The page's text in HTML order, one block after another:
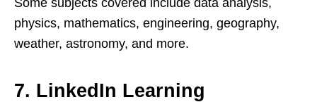
physics, mathematics, engineering, geography,
weather, astronomy, and more.
7. LinkedIn Learning